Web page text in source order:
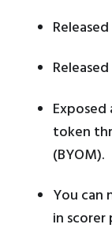
token
(BYOM).
You can
in